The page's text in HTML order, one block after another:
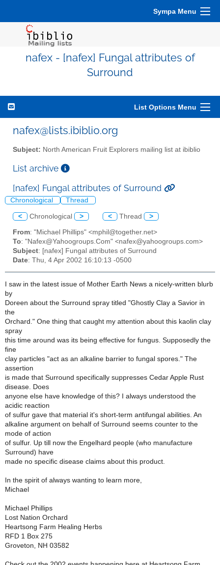
Sympa Menu
nafex - [nafex] Fungal attributes of
Surround
List Options Menu
nafex@lists.ibiblio.org
Subject: North American Fruit Explorers mailing list at ibiblio
List archive
[nafex] Fungal attributes of Surround
Chronological Thread
< Chronological > < Thread >
From: "Michael Phillips" <mphil@together.net>
To: "Nafex@Yahoogroups.Com" <nafex@yahoogroups.com>
Subject: [nafex] Fungal attributes of Surround
Date: Thu, 4 Apr 2002 16:10:13 -0500
I saw in the latest issue of Mother Earth News a nicely-written blurb
by
Doreen about the Surround spray titled "Ghostly Clay a Savior in
the
Orchard." One thing that caught my attention about this kaolin clay
spray
this time around was its being effective for fungus. Supposedly the
fine
clay particles "act as an alkaline barrier to fungal spores." The
assertion
is made that Surround specifically suppresses Cedar Apple Rust
disease. Does
anyone else have knowledge of this? I always understood the
acidic reaction
of sulfur gave that material it's short-term antifungal abilities. An
alkaline argument on behalf of Surround seems counter to the
mode of action
of sulfur. Up till now the Engelhard people (who manufacture
Surround) have
made no specific disease claims about this product.
In the spirit of always wanting to learn more,
Michael
Michael Phillips
Lost Nation Orchard
Heartsong Farm Healing Herbs
RFD 1 Box 275
Groveton, NH 03582